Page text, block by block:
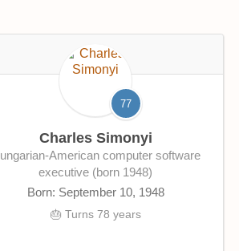
77
Charles Simonyi
executive (born 1948)
Born: September 10, 1948
🎂 Turns 78 years